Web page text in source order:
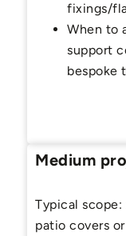
fixings/
When to
support
bespoke
Medium
Typical
patio covers